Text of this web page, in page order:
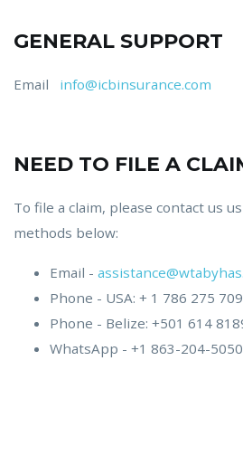
GENERAL SUPPORT
Email info@icbinsurance.com
NEED TO FILE A
To file a claim, please contact us
methods below:
Email -
Phone - USA: + 1 786 275
Phone - Belize: +501 614
WhatsApp - +1 863-204-5050